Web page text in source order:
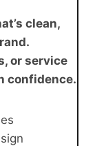
clean,
or service
confidence.